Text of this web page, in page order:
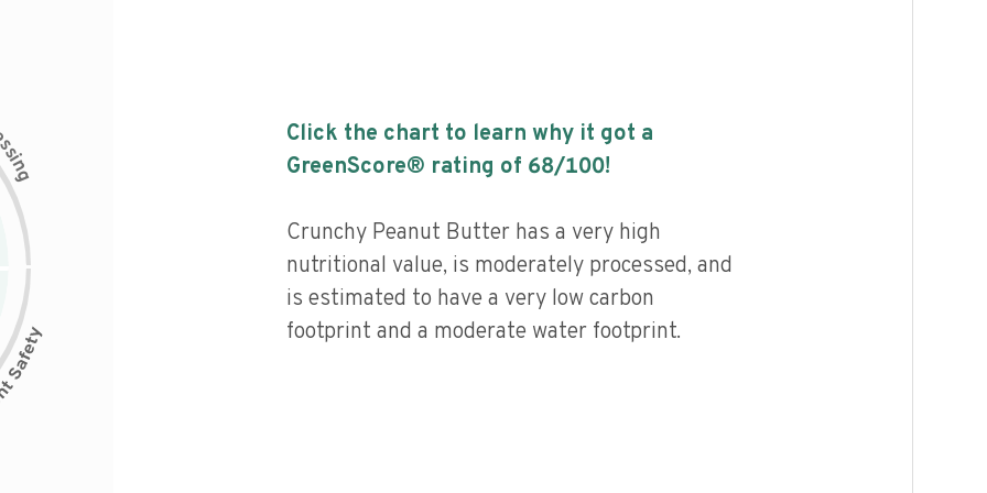
s
i
n
g
Click the chart to learn why it got a
GreenScore® rating of 68/100!
Crunchy Peanut Butter has a very high
nutritional value, is moderately processed, and
is estimated to have a very low carbon
footprint and a moderate water footprint.